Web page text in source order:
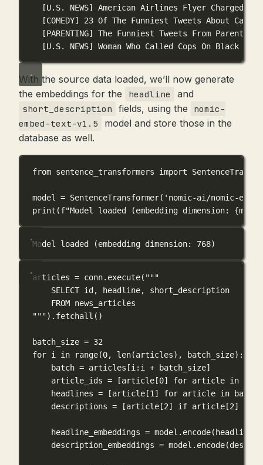
[U.S. NEWS] American Airlines Flyer
[COMEDY] 23 Of The Funniest Tweets About
[PARENTING] The Funniest Tweets From
[U.S. NEWS] Woman Who Called Cops On Black
With the source data loaded, we’ll now generate
the embeddings for the
headline and
short_description fields, using the
nomic-
embed-text-v1.5
model and store those in the
database as well.
from sentence_transformers import
model = SentenceTransformer( 'nomic-ai/nomic-
print (f"Model loaded (embedding dimension: {
Model loaded (embedding dimension: 768)
articles = conn.execute( """
SELECT id, headline, short_description
FROM news_articles
""").fetchall()
batch_size = 32
for i in range(0, len(articles), batch_size):
batch = articles[i:i + batch_size]
article_ids = [article[0] for article in
headlines = [article[1 ] for article in batch]
descriptions = [article[2] if article[2]
headline_embeddings =
description_embeddings =